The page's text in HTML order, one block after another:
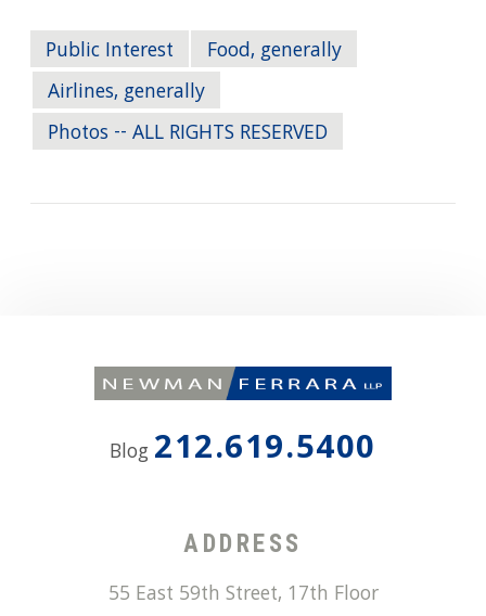
Public Interest
Food, generally
Airlines, generally
Photos -- ALL RIGHTS RESERVED
Blog 212.619.5400
ADDRESS
55 East 59th Street, 17th Floor